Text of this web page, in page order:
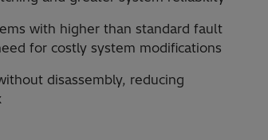
with higher than standard fault
for costly system modifications
disassembly, reducing